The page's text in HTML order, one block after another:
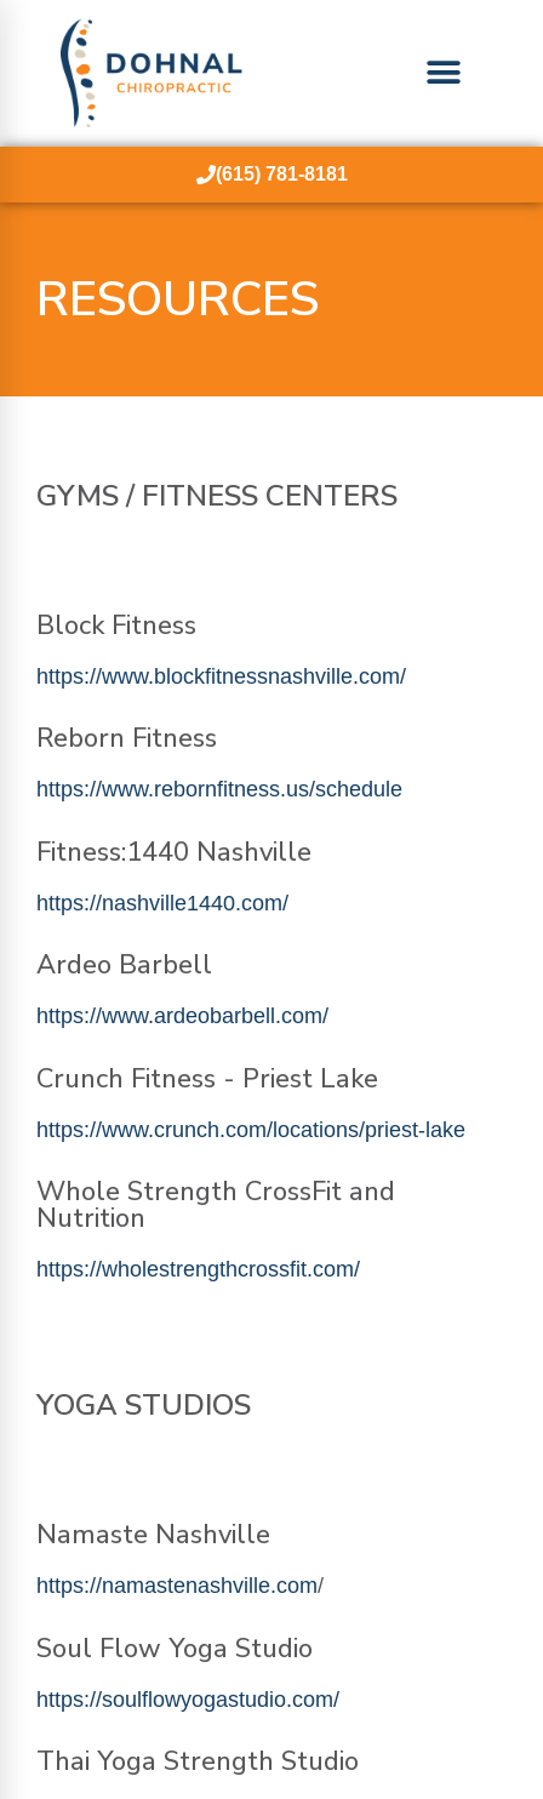
(615) 781-8181
RESOURCES
GYMS / FITNESS CENTERS
Block Fitness
https://www.blockfitnessnashville.com/
Reborn Fitness
https://www.rebornfitness.us/schedule
Fitness:1440 Nashville
https://nashville1440.com/
Ardeo Barbell
https://www.ardeobarbell.com/
Crunch Fitness - Priest Lake
https://www.crunch.com/locations/priest-lake
Whole Strength CrossFit and
Nutrition
https://wholestrengthcrossfit.com/
YOGA STUDIOS
Namaste Nashville
https://namastenashville.com/
Soul Flow Yoga Studio
https://soulflowyogastudio.com/
Thai Yoga Strength Studio